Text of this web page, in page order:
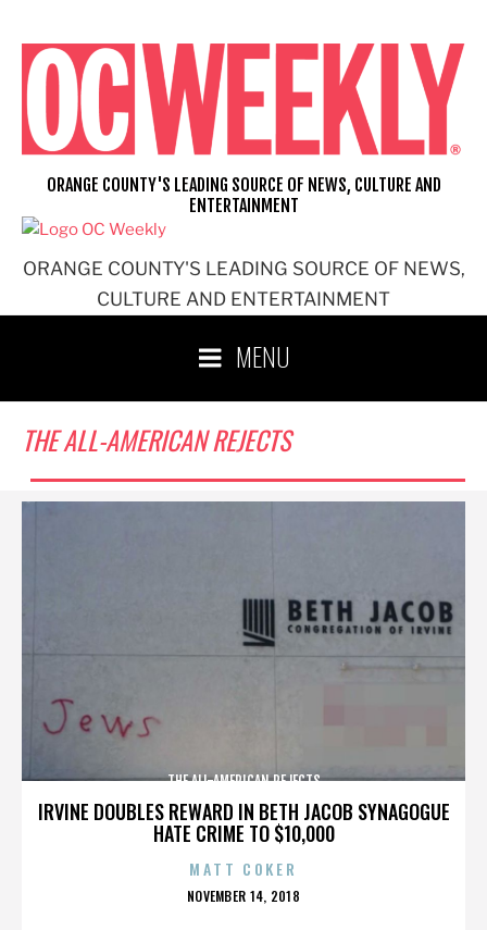
content
ORANGE COUNTY'S LEADING SOURCE OF NEWS,
CULTURE AND ENTERTAINMENT
ORANGE COUNTY'S LEADING SOURCE OF NEWS, CULTURE AND
ENTERTAINMENT
MENU
THE ALL-AMERICAN REJECTS
IRVINE DOUBLES REWARD IN BETH JACOB SYNAGOGUE
HATE CRIME TO $10,000
THE ALL-AMERICAN REJECTS
MATT COKER
POSTED
NOVEMBER 14, 2018